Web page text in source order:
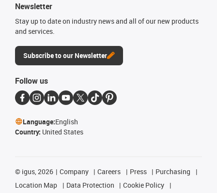
Newsletter
Stay up to date on industry news and all of our new products
and services.
Subscribe to our Newsletter
Follow us
Language:English
Country: United States
© igus, 2026 Company Careers Press
Purchasing
Location Map
Data Protection
Cookie Policy